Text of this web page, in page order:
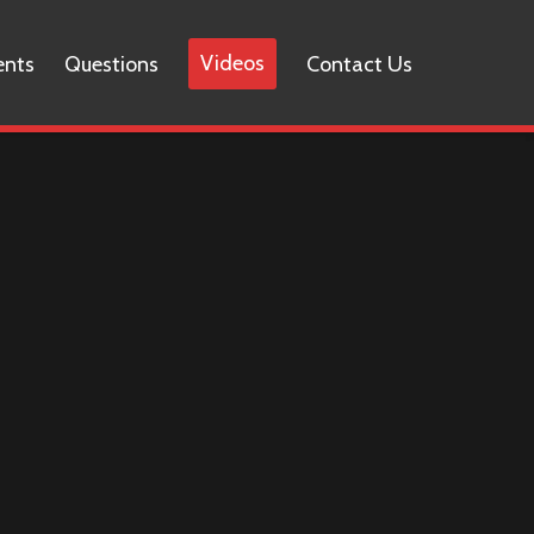
Questions Videos Contact Us